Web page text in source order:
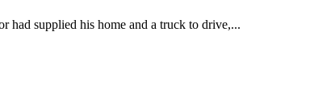
had supplied his home and a truck to drive,...